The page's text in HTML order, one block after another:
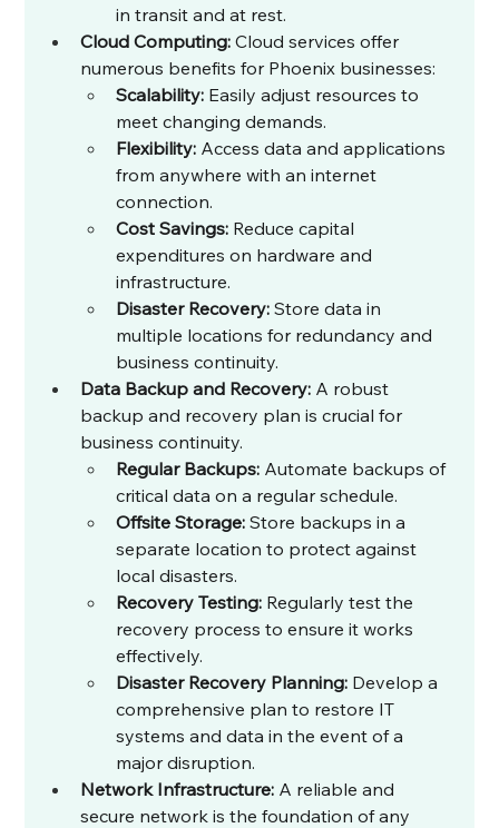
in transit and at rest.
Cloud Computing: Cloud services offer
numerous benefits for Phoenix businesses:
Scalability: Easily adjust resources to
meet changing demands.
Flexibility: Access data and applications
from anywhere with an internet
connection.
Cost Savings: Reduce capital
expenditures on hardware and
infrastructure.
Disaster Recovery: Store data in
multiple locations for redundancy and
business continuity.
Data Backup and Recovery: A robust
backup and recovery plan is crucial for
business continuity.
Regular Backups: Automate backups of
critical data on a regular schedule.
Offsite Storage: Store backups in a
separate location to protect against
local disasters.
Recovery Testing: Regularly test the
recovery process to ensure it works
effectively.
Disaster Recovery Planning: Develop a
comprehensive plan to restore IT
systems and data in the event of a
major disruption.
Network Infrastructure: A reliable and
secure network is the foundation of any